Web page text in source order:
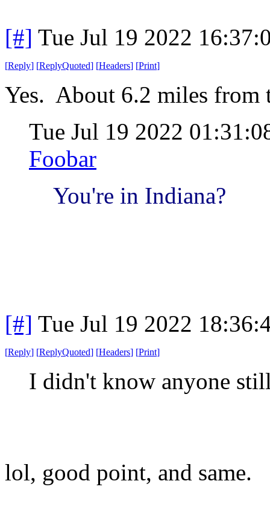
[#] Tue Jul 19 2022
[Reply] [ReplyQuoted] [Headers] [Print]
Yes. About 6.2 miles
Tue Jul 19 2022
Foobar
You're in Indiana?
[#] Tue Jul 19 2022
[Reply] [ReplyQuoted] [Headers] [Print]
I didn't know anyone
lol, good point, and same.